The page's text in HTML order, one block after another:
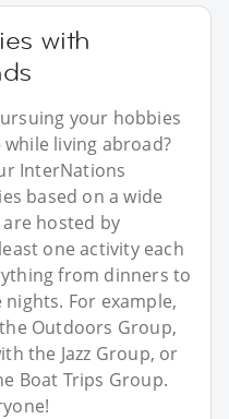
with
your hobbies
living abroad?
InterNations
based on a wide
hosted by
one activity each
from dinners to
For example,
Outdoors Group,
the Jazz Group, or
Boat Trips Group.